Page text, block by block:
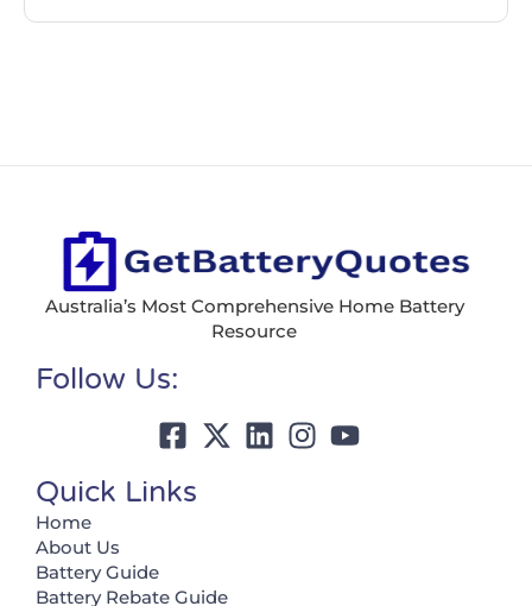
Australia’s Most Comprehensive Home Battery
Resource
Follow Us:
Quick Links
Home
About Us
Battery Guide
Battery Rebate Guide